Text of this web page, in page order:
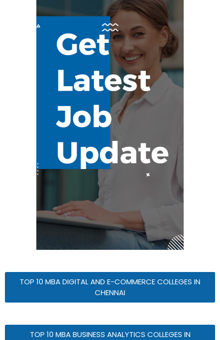
TOP 10 MBA DIGITAL AND E-COMMERCE COLLEGES IN
CHENNAI
TOP 10 MBA BUSINESS ANALYTICS COLLEGES IN